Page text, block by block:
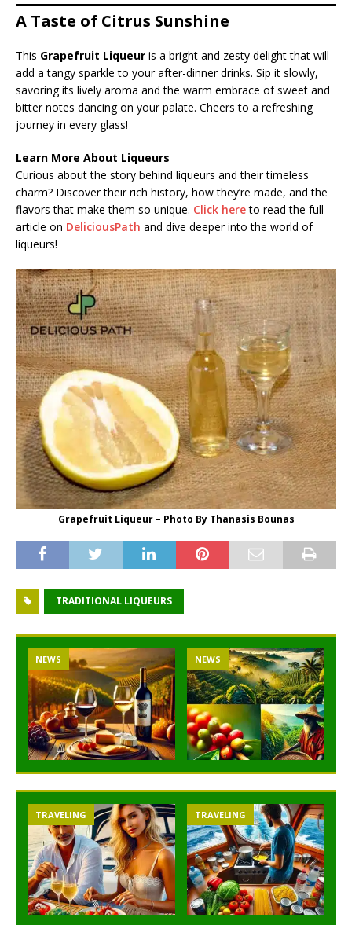
A Taste of Citrus Sunshine
This Grapefruit Liqueur is a bright and zesty delight that will
add a tangy sparkle to your after-dinner drinks. Sip it slowly,
savoring its lively aroma and the warm embrace of sweet and
bitter notes dancing on your palate. Cheers to a refreshing
journey in every glass!
Learn More About Liqueurs
Curious about the story behind liqueurs and their timeless
charm? Discover their rich history, how they’re made, and the
flavors that make them so unique. Click hereto read the full
article on DeliciousPath and dive deeper into the world of
liqueurs!
Grapefruit Liqueur – Photo By Thanasis Bounas
TRADITIONAL LIQUEURS
NEWS NEWS
TRAVELING TRAVELING